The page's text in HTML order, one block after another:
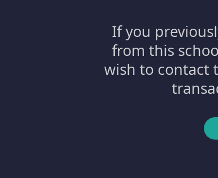
If you
from this
wish to contact